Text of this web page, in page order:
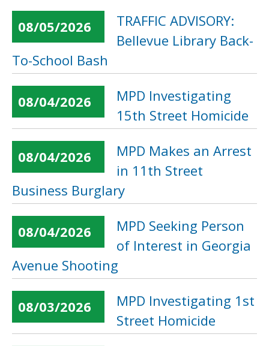
08/05/2026
TRAFFIC ADVISORY:
Bellevue Library Back-
To-School Bash
08/04/2026
MPD Investigating
15th Street Homicide
08/04/2026
MPD Makes an Arrest
in 11th Street
Business Burglary
08/04/2026
MPD Seeking Person
of Interest in Georgia
Avenue Shooting
08/03/2026
MPD Investigating 1st
Street Homicide